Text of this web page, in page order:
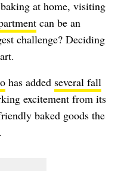
at home, visiting
can be an
challenge? Deciding
has added several fall
excitement from its
baked goods the